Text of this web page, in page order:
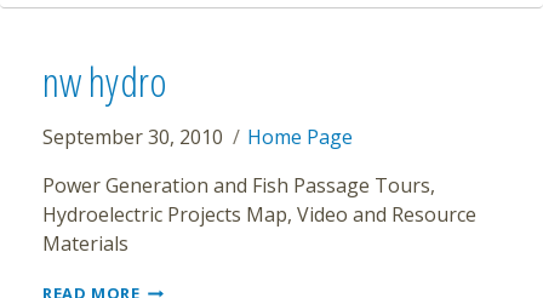
nw hydro
September 30, 2010
Home Page
Power Generation and Fish Passage Tours,
Hydroelectric Projects Map, Video and Resource
Materials
READ MORENW